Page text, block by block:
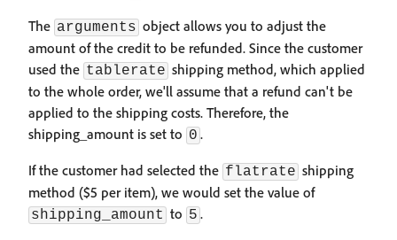
The arguments object allows you to adjust the
amount of the credit to be refunded. Since the customer
used the tablerate shipping method, which applied
to the whole order, we'll assume that a refund can't be
applied to the shipping costs. Therefore, the
shipping_amount is set to 0 .
If the customer had selected the flatrate shipping
method ($5 per item), we would set the value of
shipping_amount to 5 .